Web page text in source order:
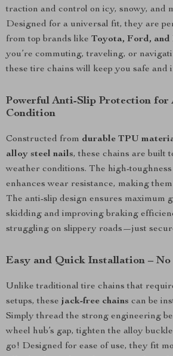
traction and control on icy, snowy, and
Designed for a universal fit, they are
from top brands like Toyota, Ford, and
you’re commuting, traveling, or
these tire chains will keep you safe and
Powerful Anti-Slip Protection for
Condition
Constructed from durable TPU
alloy steel nails, these chains are built
weather conditions. The high-
enhances wear resistance, making
The anti-slip design ensures maximum
skidding and improving braking
struggling on slippery roads—just
Easy and Quick Installation –
Unlike traditional tire chains that
setups, these jack-free chains can be
Simply thread the strong engineering
wheel hub’s gap, tighten the alloy
go! Designed for ease of use, they fit